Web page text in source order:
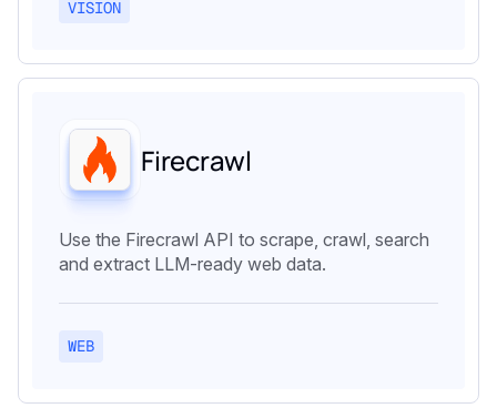
VISION
Firecrawl
Use the Firecrawl API to scrape, crawl, search
and extract LLM-ready web data.
WEB